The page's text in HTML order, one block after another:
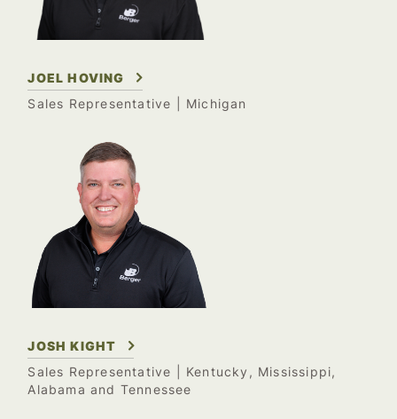
JOEL HOVING
Sales Representative | Michigan
JOSH KIGHT
Sales Representative | Kentucky, Mississippi,
Alabama and Tennessee